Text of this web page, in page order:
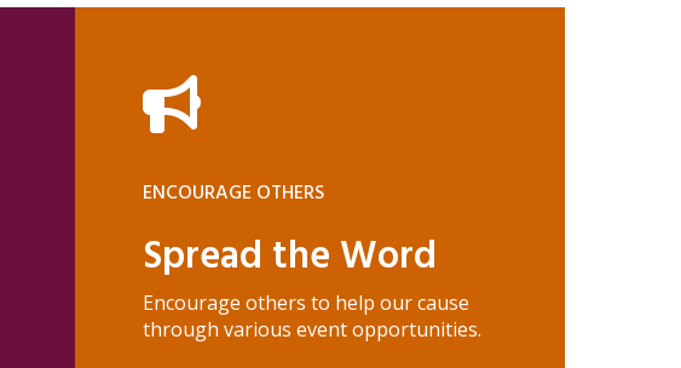
ENCOURAGE OTHERS
Spread the Word
Encourage others to help our cause
through various event opportunities.